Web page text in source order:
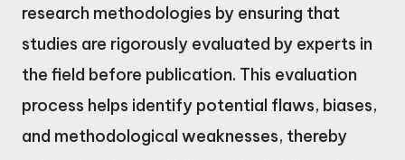
research methodologies by ensuring that
studies are rigorously evaluated by experts in
the field before publication. This evaluation
process helps identify potential flaws, biases,
and methodological weaknesses, thereby